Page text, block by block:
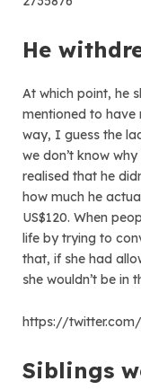
He
At which point, he
mentioned to
way, I guess the
we don’t know
realised that he
how much he
US$120. When
life by trying to
that, if she had
she wouldn’t be in
https://twitter.com/
Siblings